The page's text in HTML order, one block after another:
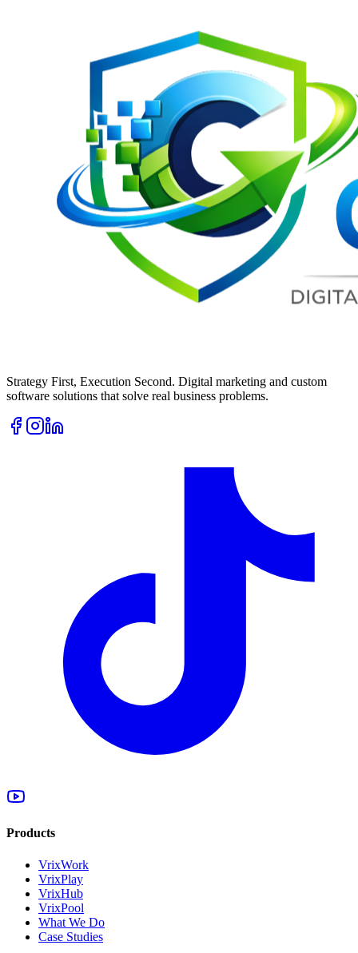
Strategy First, Execution Second. Digital marketing and custom
software solutions that solve real business problems.
Products
VrixWork
VrixPlay
VrixHub
VrixPool
What We Do
Case Studies